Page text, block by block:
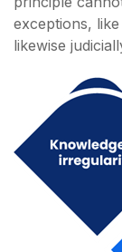
exceptions,
likewise